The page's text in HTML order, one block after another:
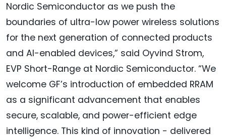
Nordic Semiconductor as we push the
boundaries of ultra-low power wireless solutions
for the next generation of connected products
and AI-enabled devices,” said Oyvind Strom,
EVP Short-Range at Nordic Semiconductor. “We
welcome GF’s introduction of embedded RRAM
as a significant advancement that enables
secure, scalable, and power-efficient edge
intelligence. This kind of innovation - delivered